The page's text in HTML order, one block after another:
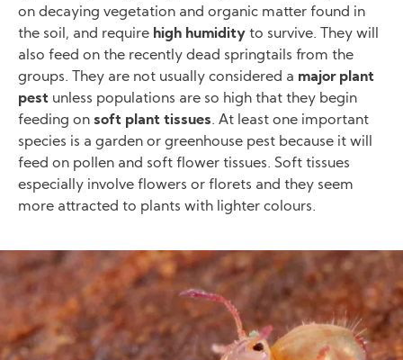
on decaying vegetation and organic matter found in
the soil, and require high humidity to survive. They will
also feed on the recently dead springtails from the
groups. They are not usually considered a major plant
pest unless populations are so high that they begin
feeding on soft plant tissues. At least one important
species is a garden or greenhouse pest because it will
feed on pollen and soft flower tissues. Soft tissues
especially involve flowers or florets and they seem
more attracted to plants with lighter colours.
Image